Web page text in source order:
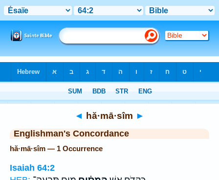
◄ hă·mā·sîm ►
Englishman's Concordance
hă·mā·sîm — 1 Occurrence
Isaiah 64:2